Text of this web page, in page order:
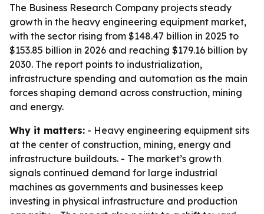
The Business Research Company projects steady
growth in the heavy engineering equipment market,
with the sector rising from $148.47 billion in 2025 to
$153.85 billion in 2026 and reaching $179.16 billion by
2030. The report points to industrialization,
infrastructure spending and automation as the main
forces shaping demand across construction, mining
and energy.
Why it matters: - Heavy engineering equipment sits
at the center of construction, mining, energy and
infrastructure buildouts. - The market’s growth
signals continued demand for large industrial
machines as governments and businesses keep
investing in physical infrastructure and production